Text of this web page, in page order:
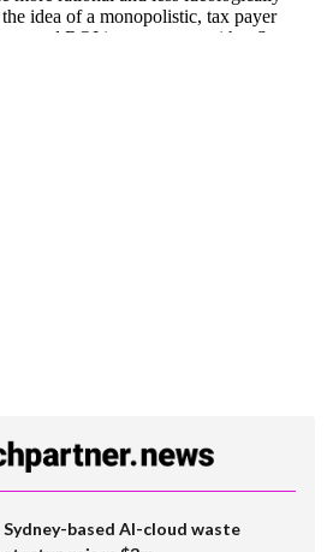
Sydney-based AI-cloud waste